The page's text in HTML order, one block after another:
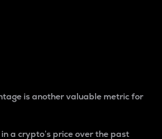
is another valuable metric for
a crypto’s price over the past